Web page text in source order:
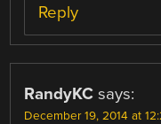
Reply
RandyKC says:
December 19, 2014 at